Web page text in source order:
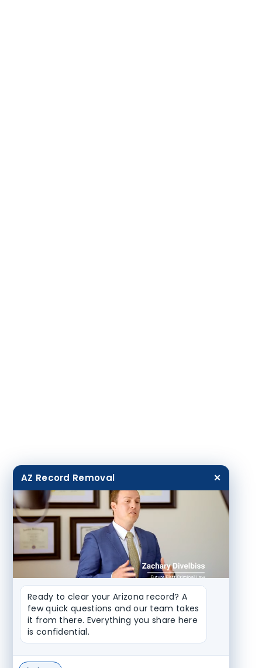
AZ Record Removal ✕
Ready to clear your Arizona record? A
few quick questions and our team takes
it from there. Everything you share here
is confidential.